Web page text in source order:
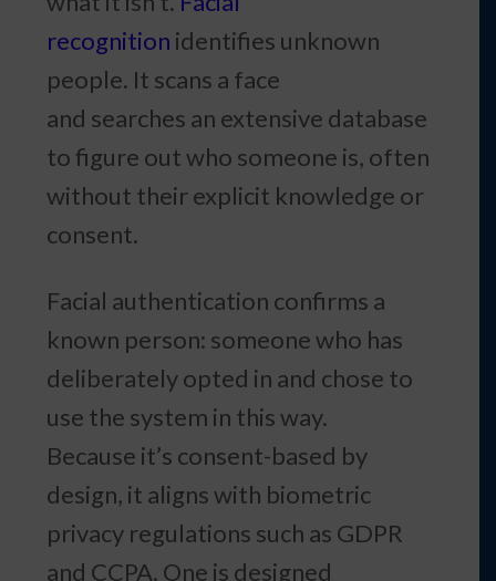
recognition identifies unknown
people. It scans a face
and searches an extensive database
to figure out who someone is, often
without their explicit knowledge or
consent.
Facial authentication confirms a
known person: someone who has
deliberately opted in and chose to
use the system in this way.
Because it’s consent-based by
design, it aligns with biometric
privacy regulations such as GDPR
and CCPA. One is designed